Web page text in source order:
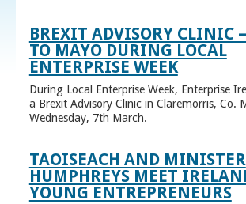
BREXIT ADVISORY CLINIC
TO MAYO DURING LOCAL
ENTERPRISE WEEK
During Local Enterprise Week, Enterprise
a Brexit Advisory Clinic in Claremorris, Co.
Wednesday, 7th March.
TAOISEACH AND MINISTER
HUMPHREYS MEET
YOUNG ENTREPRENEURS